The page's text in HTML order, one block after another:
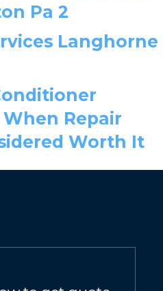
Pa 2
Langhorne
Repair
Worth It